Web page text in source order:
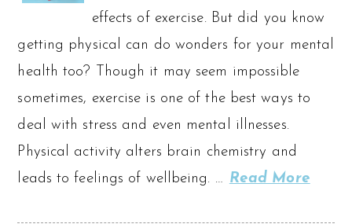
effects of exercise. But did you know
getting physical can do wonders for your mental
health too? Though it may seem impossible
sometimes, exercise is one of the best ways to
deal with stress and even mental illnesses.
Physical activity alters brain chemistry and
leads to feelings of wellbeing. … Read More